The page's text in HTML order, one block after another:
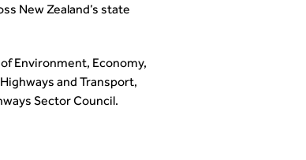
New Zealand’s state
Environment, Economy,
and Transport,
Sector Council.